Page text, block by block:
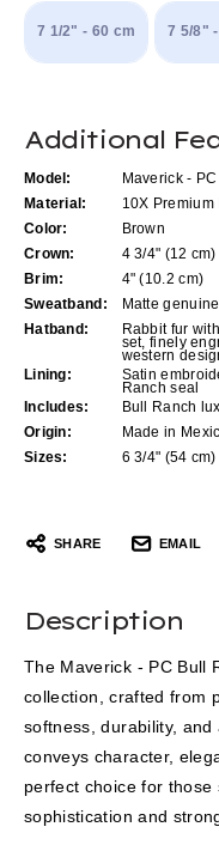
7 1/2" - 60 cm 7 5/8"
Stock:
Additional
Model:
Maverick - PC
Material:
10X Premium
Color:
Brown
Crown:
4 3/4" (12
Brim:
4" (10.2 cm)
Sweatband:
Matte
Hatband:
Rabbit fur
set, finely
western
Lining:
Satin
Ranch seal
Includes:
Bull Ranch
Origin:
Made in
Sizes:
6 3/4" (54
SHARE EMAIL
Description
The Maverick - PC Bull
collection, crafted from
softness, durability,
conveys character,
perfect choice for those
sophistication and